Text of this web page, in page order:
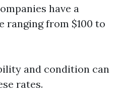
have a
ranging from $100 to
and condition can
rates.